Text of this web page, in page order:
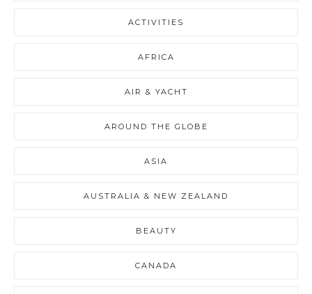
ACTIVITIES
AFRICA
AIR & YACHT
AROUND THE GLOBE
ASIA
AUSTRALIA & NEW ZEALAND
BEAUTY
CANADA